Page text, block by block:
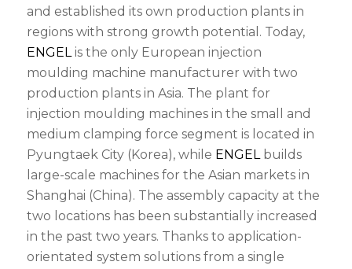
and established its own production plants in
regions with strong growth potential. Today,
ENGELis the only European injection
moulding machine manufacturer with two
production plants in Asia. The plant for
injection moulding machines in the small and
medium clamping force segment is located in
Pyungtaek City (Korea), while ENGELbuilds
large-scale machines for the Asian markets in
Shanghai (China). The assembly capacity at the
two locations has been substantially increased
in the past two years. Thanks to application-
orientated system solutions from a single